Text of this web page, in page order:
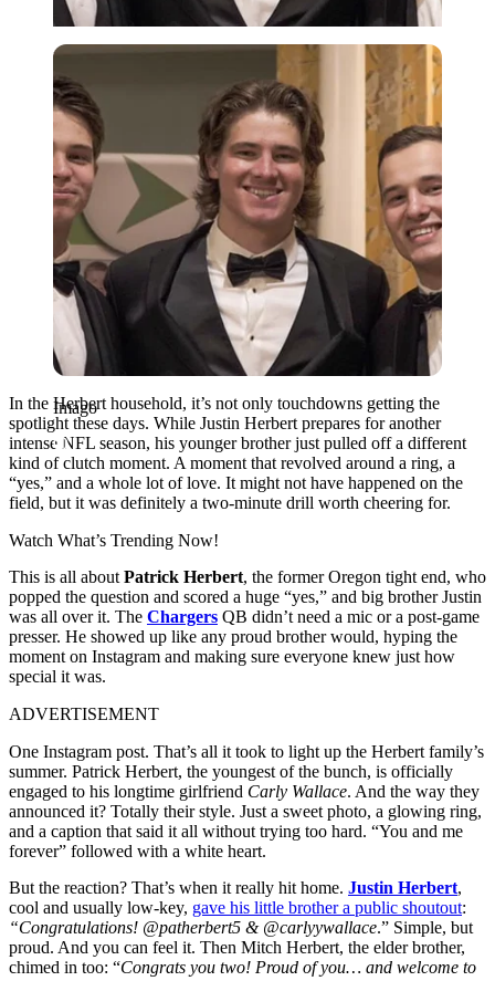
Imago
Imago
In the Herbert household, it’s not only touchdowns getting the
spotlight these days. While Justin Herbert prepares for another
intense NFL season, his younger brother just pulled off a different
kind of clutch moment. A moment that revolved around a ring, a
“yes,” and a whole lot of love. It might not have happened on the
field, but it was definitely a two-minute drill worth cheering for.
Watch What’s Trending Now!
This is all about Patrick Herbert, the former Oregon tight end, who
popped the question and scored a huge “yes,” and big brother Justin
was all over it. The Chargers QB didn’t need a mic or a post-game
presser. He showed up like any proud brother would, hyping the
moment on Instagram and making sure everyone knew just how
special it was.
ADVERTISEMENT
One Instagram post. That’s all it took to light up the Herbert family’s
summer. Patrick Herbert, the youngest of the bunch, is officially
engaged to his longtime girlfriend Carly Wallace. And the way they
announced it? Totally their style. Just a sweet photo, a glowing ring,
and a caption that said it all without trying too hard. “You and me
forever” followed with a white heart.
But the reaction? That’s when it really hit home. Justin Herbert,
cool and usually low-key, gave his little brother a public shoutout:
“Congratulations! @patherbert5 & @carlyywallace.” Simple, but
proud. And you can feel it. Then Mitch Herbert, the elder brother,
chimed in too: “Congrats you two! Proud of you… and welcome to